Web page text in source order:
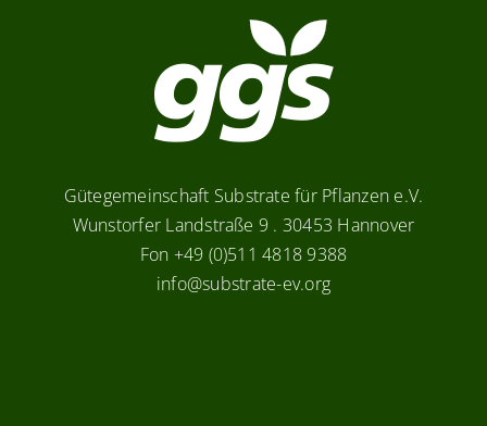
Gütegemeinschaft Substrate für Pflanzen e.V.
Wunstorfer Landstraße 9 . 30453 Hannover
Fon +49 (0)511 4818 9388
info@substrate-ev.org